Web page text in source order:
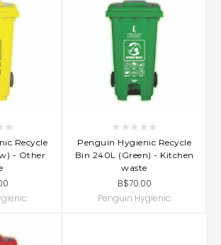
Recycle
- Other
Penguin Hygienic Recycle
Bin 240L (Green) - Kitchen
waste
B$70.00
Penguin Hygienic